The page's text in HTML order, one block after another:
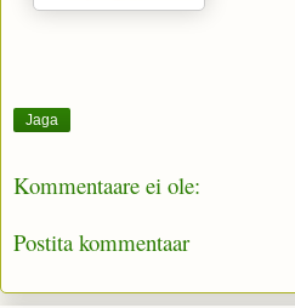
Jaga
Kommentaare ei ole:
Postita kommentaar